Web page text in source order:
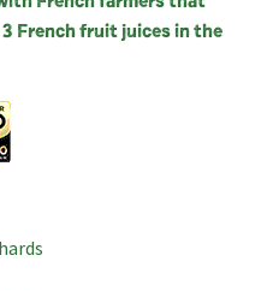
French fruit juices in the